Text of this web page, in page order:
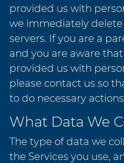
provided us with
we immediately
servers. If you are a
and you are aware
provided us with
please contact us so
to do necessary
What Data We
The type of data we
the Services you use,